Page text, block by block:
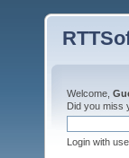
Welcome,
Did you miss
Login with